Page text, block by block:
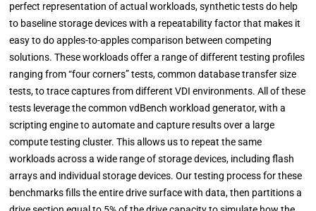
perfect representation of actual workloads, synthetic tests do help
to baseline storage devices with a repeatability factor that makes it
easy to do apples-to-apples comparison between competing
solutions. These workloads offer a range of different testing profiles
ranging from “four corners” tests, common database transfer size
tests, to trace captures from different VDI environments. All of these
tests leverage the common vdBench workload generator, with a
scripting engine to automate and capture results over a large
compute testing cluster. This allows us to repeat the same
workloads across a wide range of storage devices, including flash
arrays and individual storage devices. Our testing process for these
benchmarks fills the entire drive surface with data, then partitions a